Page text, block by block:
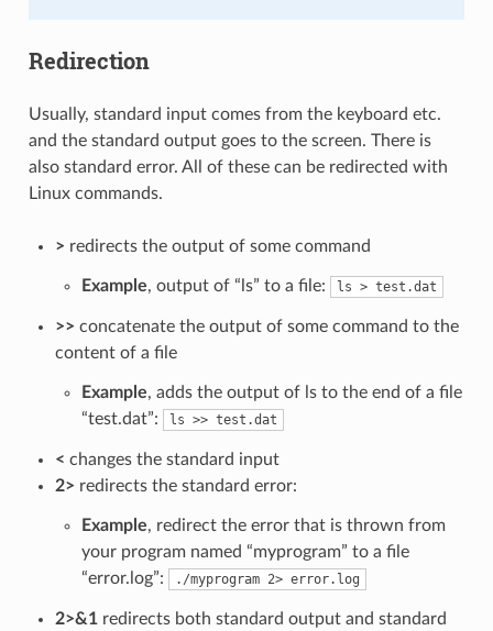
Redirection
Usually, standard input comes from the keyboard etc.
and the standard output goes to the screen. There is
also standard error. All of these can be redirected with
Linux commands.
> redirects the output of some command
Example, output of “ls” to a file: ls > test.dat
>> concatenate the output of some command to the
content of a ﬁle
Example, adds the output of ls to the end of a file
“test.dat”:
ls >> test.dat
< changes the standard input
2> redirects the standard error:
Example, redirect the error that is thrown from
your program named “myprogram” to a file
“error.log”:
./myprogram 2> error.log
2>&1redirects both standard output and standard